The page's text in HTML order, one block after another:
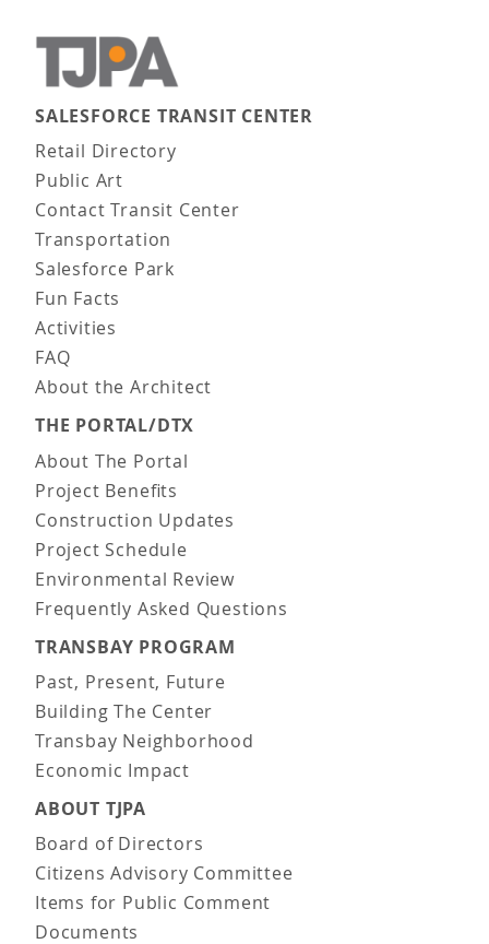
Main navigation
SALESFORCE TRANSIT CENTER
Retail Directory
Public Art
Contact Transit Center
Transportation
Salesforce Park
Fun Facts
Activities
FAQ
About the Architect
THE PORTAL/DTX
About The Portal
Project Benefits
Construction Updates
Project Schedule
Environmental Review
Frequently Asked Questions
TRANSBAY PROGRAM
Past, Present, Future
Building The Center
Transbay Neighborhood
Economic Impact
ABOUT TJPA
Board of Directors
Citizens Advisory Committee
Items for Public Comment
Documents